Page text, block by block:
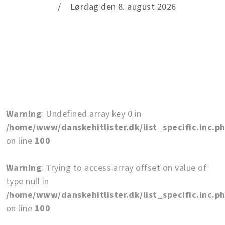
Lørdag den 8. august 2026
Warning: Undefined array key 0 in
/home/www/danskehitlister.dk/
on line 100
Warning: Trying to access array offset on value of
type null in
/home/www/danskehitlister.dk/
on line 100